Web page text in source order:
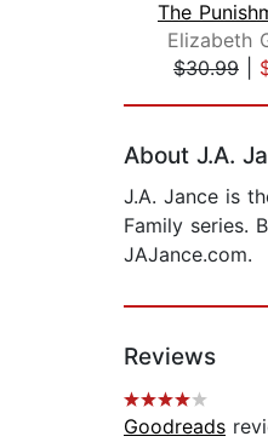
Elizabeth
$30.99
About J.A.
J.A. Jance is
Family series.
JAJance.com.
Reviews
Goodreads